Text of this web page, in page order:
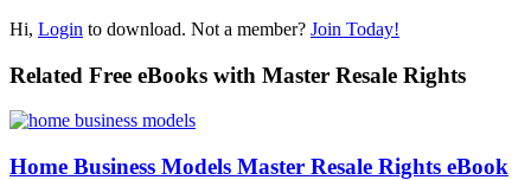
Hi, Login to download. Not a member? Join Today!
Related Free eBooks with Master Resale Rights
Home Business Models Master Resale Rights eBook